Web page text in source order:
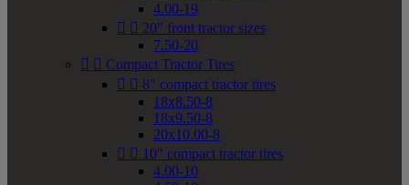
4.00-19
  20" front tractor sizes
7.50-20
  Compact Tractor Tires
  8" compact tractor tires
18x8.50-8
18x9.50-8
20x10.00-8
  10" compact tractor tires
4.00-10